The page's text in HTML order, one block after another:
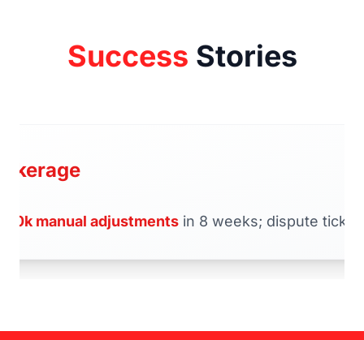
Success Stories
70k manual adjustments in 8 weeks; dispute